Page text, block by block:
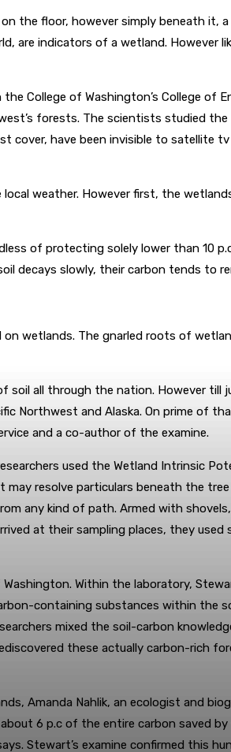
the floor, however simply beneath it,
are indicators of a wetland. However
College of Washington’s College of
forests. The scientists studied the
have been invisible to satellite
weather. However first, the
of protecting solely lower than 10
decays slowly, their carbon tends to
wetlands. The gnarled roots of
soil all through the nation. However
Northwest and Alaska. On prime of
and a co-author of the examine.
used the Wetland Intrinsic
resolve particulars beneath the
any kind of path. Armed with
at their sampling places, they
Within the laboratory,
containing substances within the
mixed the soil-carbon
these actually carbon-rich
Amanda Nahlik, an ecologist and
6 p.c of the entire carbon saved by
Stewart’s examine confirmed this